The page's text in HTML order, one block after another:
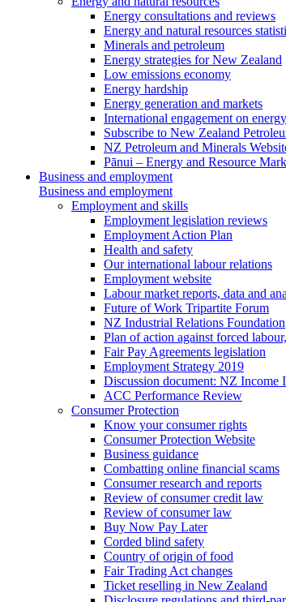
Energy consultations and reviews
Energy and natural resources
Minerals and petroleum
Energy strategies for New Zealand
Low emissions economy
Energy hardship
Energy generation and markets
International engagement on energy
Subscribe to New Zealand
NZ Petroleum and Minerals
Pānui – Energy and Resource
Business and employment
Business and employment
Employment and skills
Employment legislation reviews
Employment Action Plan
Health and safety
Our international labour relations
Employment website
Labour market reports, data and
Future of Work Tripartite Forum
NZ Industrial Relations Foundation
Plan of action against forced
Fair Pay Agreements legislation
Employment Strategy 2019
Discussion document: NZ Income
ACC Performance Review
Consumer Protection
Know your consumer rights
Consumer Protection Website
Business guidance
Combatting online financial scams
Consumer research and reports
Review of consumer credit law
Review of consumer law
Buy Now Pay Later
Corded blind safety
Country of origin of food
Fair Trading Act changes
Ticket reselling in New Zealand